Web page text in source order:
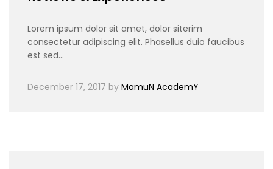
Lorem ipsum dolor sit amet, dolor siterim
consectetur adipiscing elit. Phasellus duio faucibus
est sed…
December 17, 2017 by MamuN AcademY